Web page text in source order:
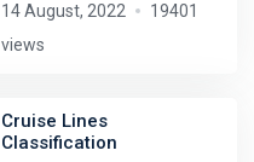
14 August, 2022
19401
views
Cruise Lines
Classification